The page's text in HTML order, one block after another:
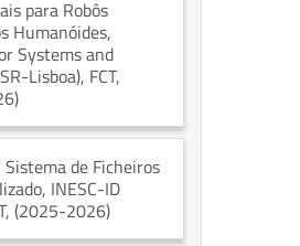
para Robôs
Humanóides,
Systems and
Lisboa), FCT,
Sistema de Ficheiros
, INESC-ID
, (2025-2026)